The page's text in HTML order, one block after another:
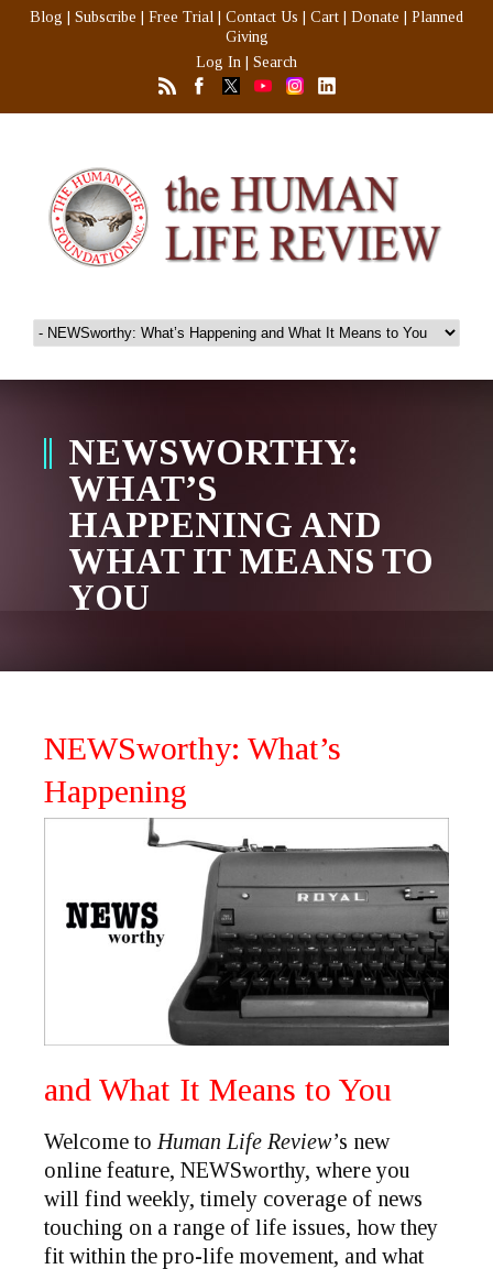
Blog Subscribe Free Trial Contact Us Cart Donate
Planned
Giving
Log In
Search
NEWSWORTHY:
WHAT’S
HAPPENING AND
WHAT IT MEANS TO
YOU
NEWSworthy: What’s
Happening
and What It Means to You
Welcome to Human Life Review’s new
online feature, NEWSworthy, where you
will find weekly, timely coverage of news
touching on a range of life issues, how they
fit within the pro-life movement, and what